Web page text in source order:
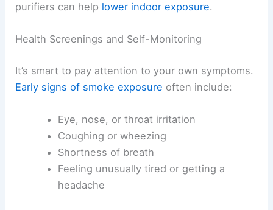
purifiers can help lower indoor exposure.
Health Screenings and Self-Monitoring
It’s smart to pay attention to your own symptoms.
Early signs of smoke exposure often include:
Eye, nose, or throat irritation
Coughing or wheezing
Shortness of breath
Feeling unusually tired or getting a
headache